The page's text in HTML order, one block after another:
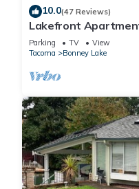
10.0(47 Reviews)
Lakefront
Spectacular Views
Parking TV
View
Tacoma
Bonney Lake